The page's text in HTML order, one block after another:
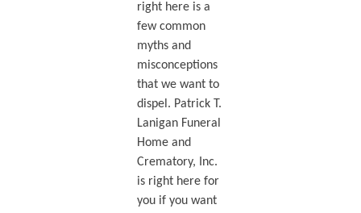
right here is a
few common
myths and
misconceptions
that we want to
dispel. Patrick T.
Lanigan Funeral
Home and
Crematory, Inc.
is right here for
you if you want